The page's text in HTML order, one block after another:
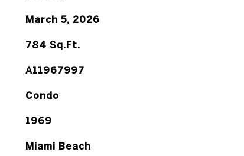
March 5, 2026
784 Sq.Ft.
A11967997
Condo
1969
Miami Beach